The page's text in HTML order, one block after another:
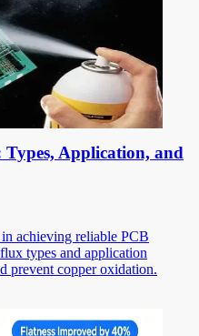
Application, and
achieving reliable PCB
types and application
prevent copper oxidation.